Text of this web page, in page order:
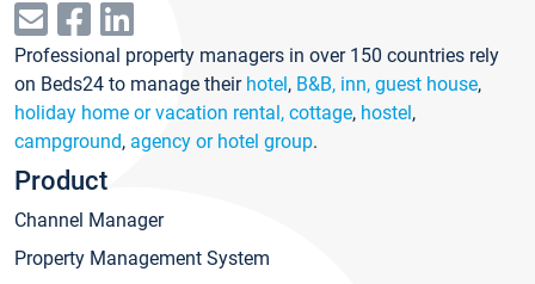
Professional property managers in over 150 countries rely
on Beds24 to manage their hotel, B&B, inn, guest house,
holiday home or vacation rental, cottage, hostel,
campground, agency or hotel group.
Product
Channel Manager
Property Management System